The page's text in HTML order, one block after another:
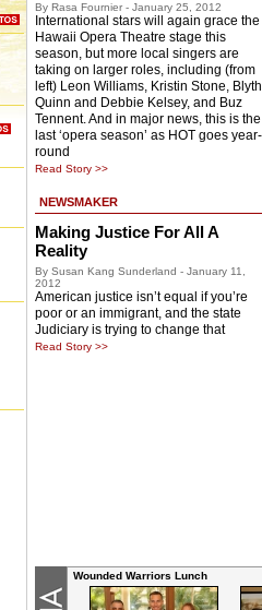
By Rasa Fournier - January 25, 2012
International stars will again grace the
Hawaii Opera Theatre stage this
season, but more local singers are
taking on larger roles, including (from
left) Leon Williams, Kristin Stone,
Quinn and Debbie Kelsey, and Buz
Tennent. And in major news, this is the
last ‘opera season’ as HOT goes year-
round
Read Story >>
NEWSMAKER
Making Justice For All A
Reality
By Susan Kang Sunderland - January 11,
2012
American justice isn’t equal if you’re
poor or an immigrant, and the state
Judiciary is trying to change that
Read Story >>
Wounded Warriors Lunch